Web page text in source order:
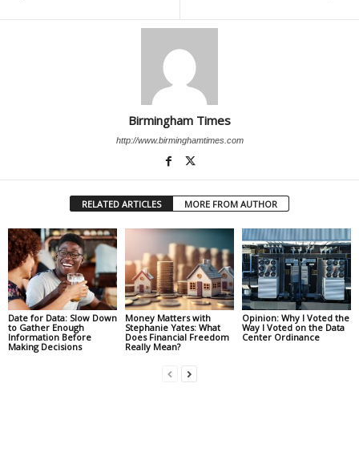
Birmingham Times
http://www.birminghamtimes.com
RELATED ARTICLES MORE FROM AUTHOR
Date for Data: Slow Down
to Gather Enough
Information Before
Making Decisions
Money Matters with
Stephanie Yates: What
Does Financial Freedom
Really Mean?
Opinion: Why I Voted the
Way I Voted on the Data
Center Ordinance